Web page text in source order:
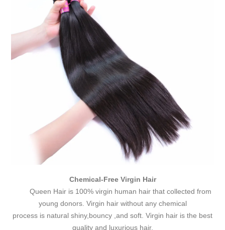
Chemical-Free Virgin Hair
Queen Hair is 100% virgin human hair that collected from
young donors. Virgin hair without any chemical
process is natural shiny,bouncy ,and soft. Virgin hair is the best
quality and luxurious hair.